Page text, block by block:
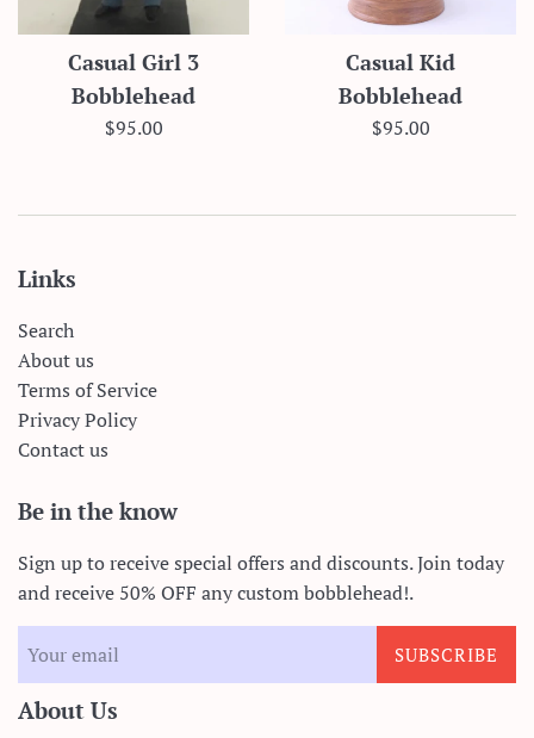
Casual Girl 3
Bobblehead
Regular
$95.00
Casual Kid
Bobblehead
Regular
$95.00
Links
Search
About us
Terms of Service
Privacy Policy
Contact us
Be in the know
Sign up to receive special offers and discounts. Join today
and receive 50% OFF any custom bobblehead!.
SUBSCRIBE
About Us